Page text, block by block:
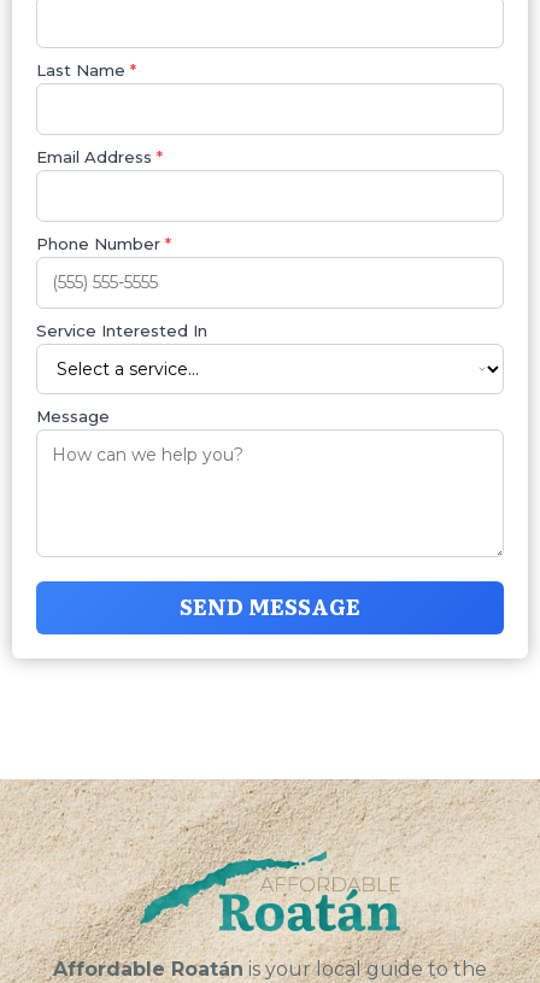
Last Name *
Email Address *
Phone Number *
Service Interested In
Message
SEND MESSAGE
Affordable Roatán is your local guide to the